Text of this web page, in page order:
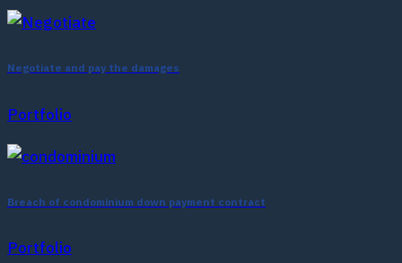
Negotiate and pay the damages
Portfolio
Breach of condominium down payment contract
Portfolio